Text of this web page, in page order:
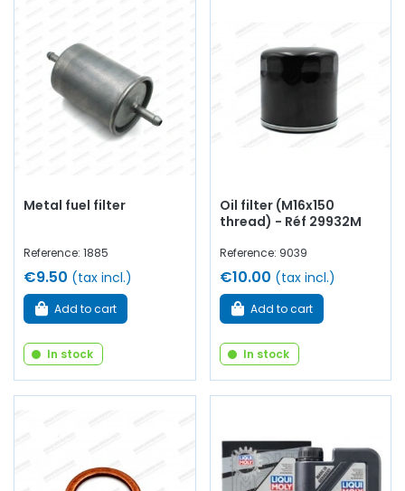
Metal fuel filter
Reference: 1885
€9.50 (tax incl.)
Add to cart
In stock
Oil filter (M16x150
thread) - Réf 29932M
Reference: 9039
€10.00 (tax incl.)
Add to cart
In stock